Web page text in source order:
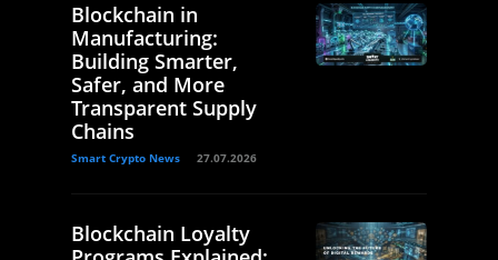
Blockchain in
Manufacturing:
Building Smarter,
Safer, and More
Transparent Supply
Chains
Smart Crypto News 27.07.2026
Blockchain Loyalty